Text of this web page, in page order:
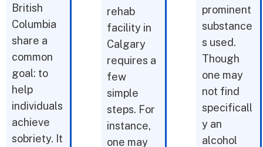
British
Columbia
share a
common
goal: to
help
individuals
achieve
sobriety. It
rehab
facility in
Calgary
requires a
few
simple
steps. For
instance,
one may
prominent
substance
s used.
Though
one may
not find
specificall
y an
alcohol